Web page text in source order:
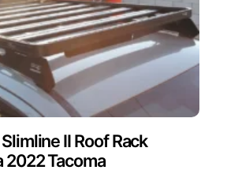
II Roof Rack
2022 Tacoma